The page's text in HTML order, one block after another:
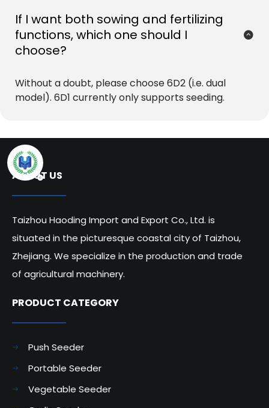
If I want both sowing and fertilizing
functions, which one should I
choose?
Without a doubt, please choose 6D2 (i.e. dual
model). 6D1 currently only supports seeding.
ABOUT US
Taizhou Haoding Import and Export Co., Ltd. is
situated in the picturesque coastal city of Taizhou,
Zhejiang. We specialize in the production and trade
of agricultural machinery.
PRODUCT CATEGORY​​​​​​​
Push Seeder
Portable Seeder
Vegetable Seeder